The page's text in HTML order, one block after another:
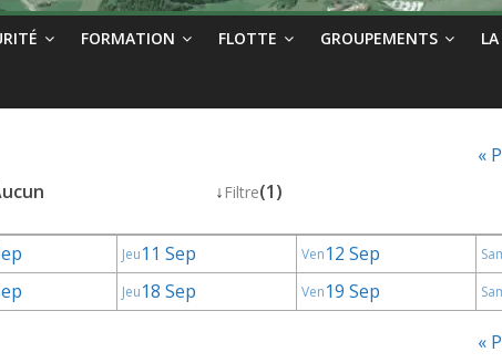
FORMATION FLOTTE GROUPEMENTS
«
↓ Filtre(1)
Jeu11 Sep Ven12 Sep
Jeu18 Sep Ven19 Sep
«